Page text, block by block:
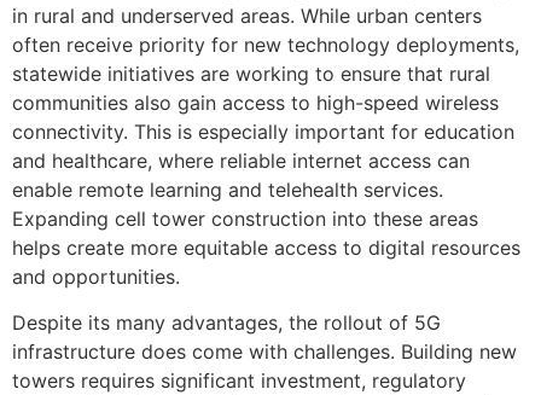
in rural and underserved areas. While urban centers
often receive priority for new technology deployments,
statewide initiatives are working to ensure that rural
communities also gain access to high-speed wireless
connectivity. This is especially important for education
and healthcare, where reliable internet access can
enable remote learning and telehealth services.
Expanding cell tower construction into these areas
helps create more equitable access to digital resources
and opportunities.
Despite its many advantages, the rollout of 5G
infrastructure does come with challenges. Building new
towers requires significant investment, regulatory